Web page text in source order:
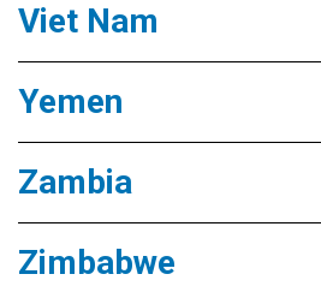
Viet Nam
Yemen
Zambia
Zimbabwe